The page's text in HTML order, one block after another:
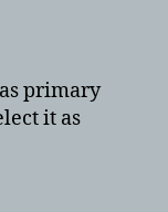
primary
it as